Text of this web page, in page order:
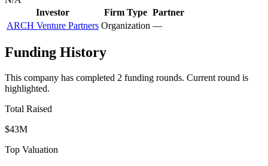
Investor
Firm Type Partner
ARCH Venture Partners Organization —
Funding History
This company has completed 2 funding rounds. Current round is
highlighted.
Total Raised
$43M
Top Valuation